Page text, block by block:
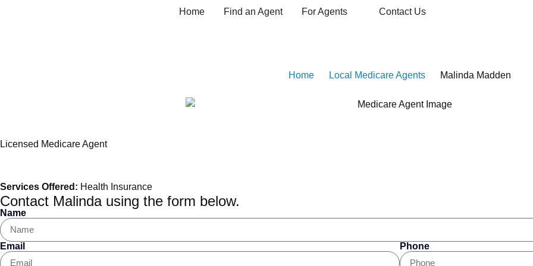
Home Find an Agent For Agents Contact Us
Home Local Medicare Agents Malinda Madden
Licensed Medicare Agent
Services Offered: Health Insurance
Contact Malinda using the form below.
Name
Email Phone